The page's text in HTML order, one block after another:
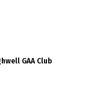
GAA Club